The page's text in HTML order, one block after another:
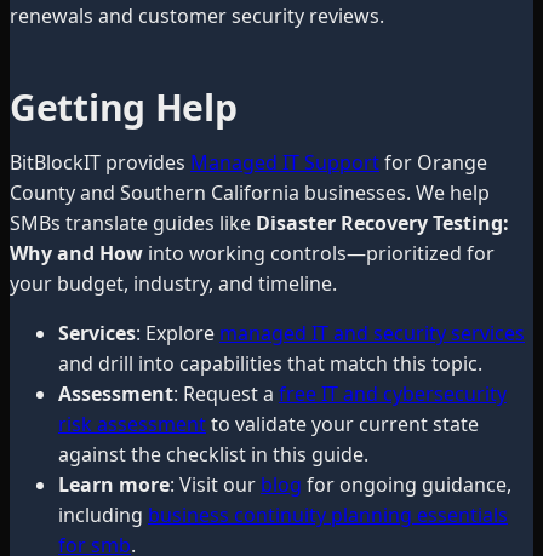
renewals and customer security reviews.
Getting Help
BitBlockIT provides Managed IT Supportfor Orange
County and Southern California businesses. We help
SMBs translate guides like Disaster Recovery Testing:
Why and How into working controls—prioritized for
your budget, industry, and timeline.
Services: Explore managed IT and security services
and drill into capabilities that match this topic.
Assessment: Request a free IT and cybersecurity
risk assessmentto validate your current state
against the checklist in this guide.
Learn more: Visit our blog for ongoing guidance,
including business continuity planning essentials
for smb.